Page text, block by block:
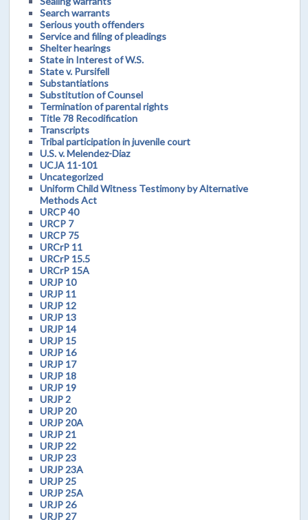
Search warrants
Serious youth offenders
Service and filing of pleadings
Shelter hearings
State in Interest of W.S.
State v. Pursifell
Substantiations
Substitution of Counsel
Termination of parental rights
Title 78 Recodification
Transcripts
Tribal participation in juvenile court
U.S. v. Melendez-Diaz
UCJA 11-101
Uncategorized
Uniform Child Witness Testimony by Alternative
Methods Act
URCP 40
URCP 7
URCP 75
URCrP 11
URCrP 15.5
URCrP 15A
URJP 10
URJP 11
URJP 12
URJP 13
URJP 14
URJP 15
URJP 16
URJP 17
URJP 18
URJP 19
URJP 2
URJP 20
URJP 20A
URJP 21
URJP 22
URJP 23
URJP 23A
URJP 25
URJP 25A
URJP 26
URJP 27